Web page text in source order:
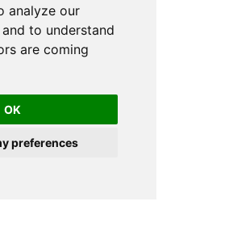
analyze our
to understand
are coming
OK
preferences